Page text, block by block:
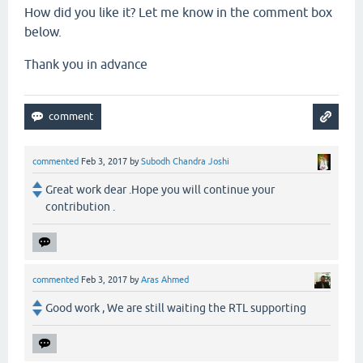
How did you like it? Let me know in the comment box
below.
Thank you in advance
commented Feb 3, 2017 bySubodh Chandra Joshi
Great work dear .Hope you will continue your
contribution .
commented Feb 3, 2017 byAras Ahmed
Good work , We are still waiting the RTL supporting